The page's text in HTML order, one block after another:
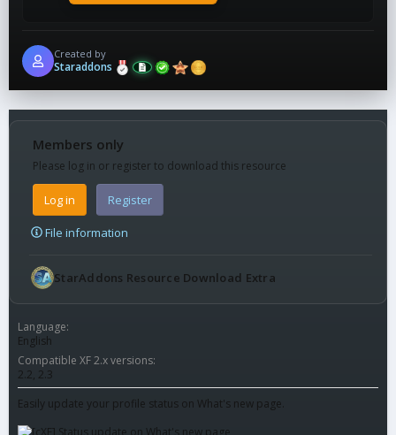
Created by
Staraddons
Members only
Please log in or register to download this resource
Log in Register
File information
StarAddons Resource Download Extra
Language
English
Compatible XF 2.x versions
2.2 2.3
Easily update your profile status on What's new page.